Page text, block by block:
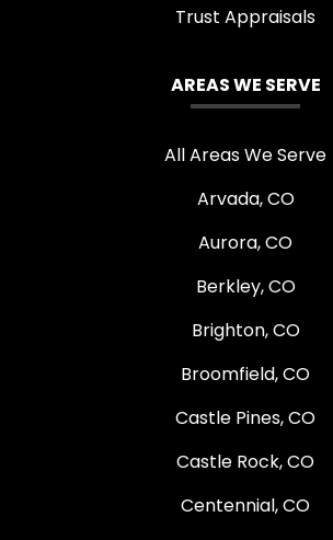
Trust Appraisals
AREAS WE SERVE
All Areas We Serve
Arvada, CO
Aurora, CO
Berkley, CO
Brighton, CO
Broomfield, CO
Castle Pines, CO
Castle Rock, CO
Centennial, CO